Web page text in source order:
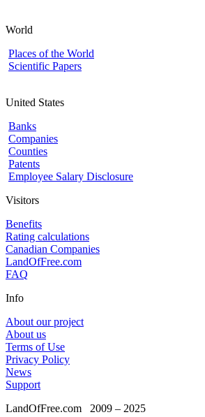
World
Places of the World
Scientific Papers
United States
Banks
Companies
Counties
Patents
Employee Salary Disclosure
Visitors
Benefits
Rating calculations
Canadian Companies
LandOfFree.com
FAQ
Info
About our project
About us
Terms of Use
Privacy Policy
News
Support
LandOfFree.com 2009 – 2025